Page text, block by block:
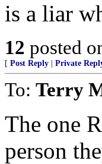
is a liar
12 posted
[ Post Reply Private
To: Terry
The one
person